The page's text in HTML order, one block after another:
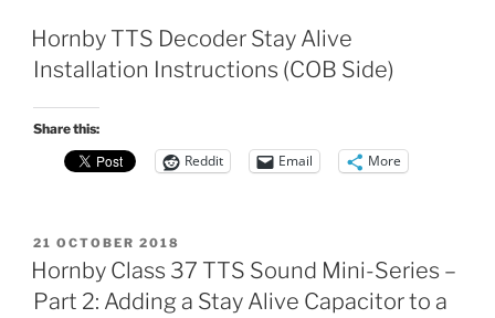
Hornby TTS Decoder Stay Alive
Installation Instructions (COB Side)
Share this:
Reddit Email More
POSTED
ON
21 OCTOBER 2018
Hornby Class 37 TTS Sound Mini-Series –
Part 2: Adding a Stay Alive Capacitor to a